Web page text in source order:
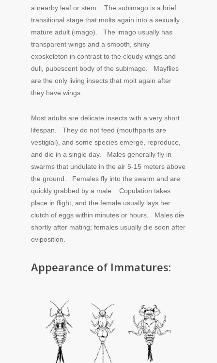
a nearby leaf or stem. The subimago is a brief
transitional stage that molts again into a sexually
mature adult (imago). The imago usually has
transparent wings and a smooth, shiny
exoskeleton in contrast to the cloudy wings and
dull, pubescent body of the subimago. Mayflies
are the only living insects that molt again after
they have wings.
Most adults are delicate insects with a very short
lifespan. They do not feed (mouthparts are
vestigial), and some species emerge, reproduce,
and die in a single day. Males generally fly in
swarms that undulate in the air 5-15 meters above
the ground. Females fly into the swarm and are
quickly grabbed by a male. Copulation takes
place in flight, and the female usually lays her
clutch of eggs within minutes or hours. Males die
shortly after mating; females usually die soon after
oviposition.
Appearance of Immatures: